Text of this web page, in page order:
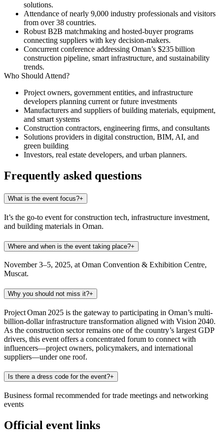
solutions.
Attendance of nearly 9,000 industry professionals and visitors
from over 38 countries.
Robust B2B matchmaking and hosted-buyer programs
connecting suppliers with key decision-makers.
Concurrent conference addressing Oman’s $235 billion
construction pipeline, smart infrastructure, and sustainability
trends.
Who Should Attend?
Project owners, government entities, and infrastructure
developers planning current or future investments
Manufacturers and suppliers of building materials, equipment,
and smart systems
Construction contractors, engineering firms, and consultants
Solutions providers in digital construction, BIM, AI, and
green building
Investors, real estate developers, and urban planners.
Frequently asked questions
What is the event focus?+
It’s the go-to event for construction tech, infrastructure investment,
and building materials in Oman.
Where and when is the event taking place?+
November 3–5, 2025, at Oman Convention & Exhibition Centre,
Muscat.
Why you should not miss it?+
Project Oman 2025 is the gateway to participating in Oman’s multi-
billion-dollar infrastructure transformation aligned with Vision 2040.
As the construction sector remains one of the country’s largest GDP
drivers, this event offers a concentrated forum to connect with
influencers—project owners, policymakers, and international
suppliers—under one roof.
Is there a dress code for the event?+
Business formal recommended for trade meetings and networking
events
Official event links